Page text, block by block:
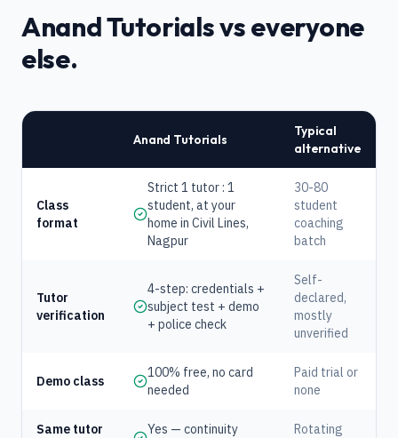
Anand Tutorials vs everyone
else.
Anand Tutorials
Typical
alternative
Class
format
Strict 1 tutor : 1
student, at your
home in Civil Lines,
Nagpur
30-80
student
coaching
batch
Tutor
verification
4-step: credentials +
subject test + demo
+ police check
Self-
declared,
mostly
unverified
Demo class
100% free, no card
needed
Paid trial or
none
Same tutor
Yes — continuity
Rotating